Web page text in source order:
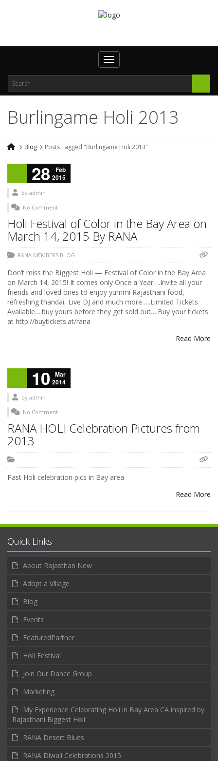
Toggle navigation
Burlingame Holi 2013
Blog Posts Tagged "Burlingame Holi 2013"
28
Feb
2015
by admin
No Comment
Holi Festival of Color in the Bay Area on
March 14, 2015 By RANA
RANA MEMBERS BLOG
Don’t miss the Biggest Holi — Festival of Color in the Bay Area
on March 14, 2015! It comes only Once a Year….Invite all your
friends and loved ones to enjoy yummi Rajasthani food,
refreshing thandai, Live DJ and much more…..Limited Tickets
Available….buy yours before they get sold out….Buy your tickets
at http://buytickets.at/rana
Read More
10
Mar
2014
by admin
No Comment
RANA HOLI Celebration Pictures from
2013
Past Holi celebration pics in Bay area
Read More
Quick Links
About Rajasthan New
Adopt a Village
Blog
Events
FeaturedPartner
Holi Festival
Join Our Dance Group
Marketing
My Experience Celebrating Holi in Bay Area CA inspired by
Rajasthani Biggest Holi
RANA Desert Blues
RANA Diwali Celebrations 2015